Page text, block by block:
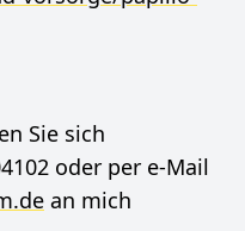
Sie sich
oder per e-Mail
an mich